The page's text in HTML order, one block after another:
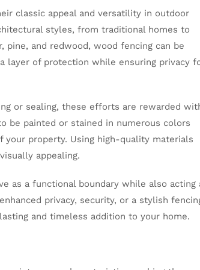
classic appeal and versatility in outdoor
styles, from traditional homes to
pine, and redwood, wood fencing can be
layer of protection while ensuring privacy
or sealing, these efforts are rewarded
be painted or stained in numerous colors
property. Using high-quality materials
appealing.
as a functional boundary while also acting
privacy, security, or a stylish
and timeless addition to your home.